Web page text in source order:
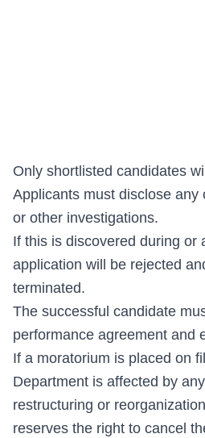
Only shortlisted candidates
Applicants must disclose any
or other investigations.
If this is discovered during or
application will be rejected
terminated.
The successful candidate
performance agreement and
If a moratorium is placed on
Department is affected by
restructuring or
reserves the right to cancel